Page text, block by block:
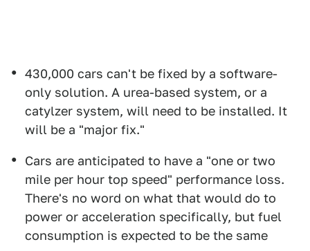
430,000 cars can't be fixed by a software-
only solution. A urea-based system, or a
catylzer system, will need to be installed. It
will be a "major fix."
Cars are anticipated to have a "one or two
mile per hour top speed" performance loss.
There's no word on what that would do to
power or acceleration specifically, but fuel
consumption is expected to be the same